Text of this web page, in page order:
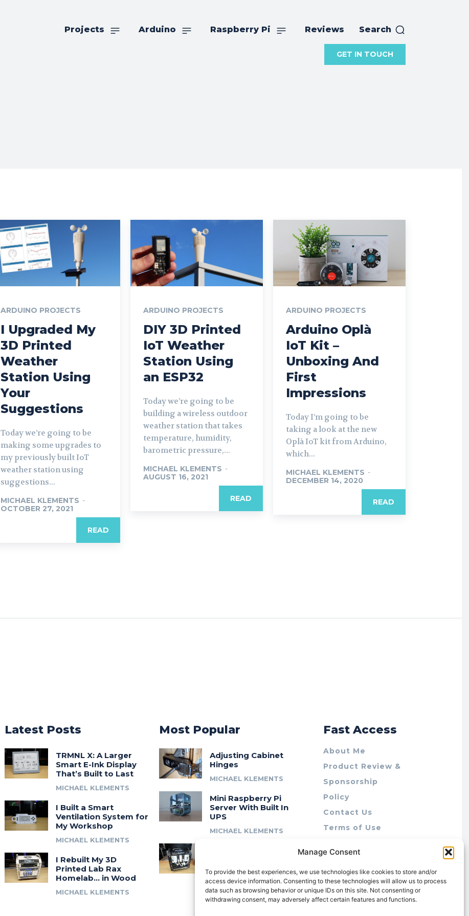
Manage Consent
To provide the best experiences, we use technologies like cookies to store and/or
access device information. Consenting to these technologies will allow us to process
data such as browsing behavior or unique IDs on this site. Not consenting or
withdrawing consent, may adversely affect certain features and functions.
Projects Arduino Raspberry Pi Reviews Search
GET IN TOUCH
ARDUINO PROJECTS
I Upgraded My
3D Printed
Weather
Station Using
Your
Suggestions
Today we’re going to be
making some upgrades to
my previously built IoT
weather station using
suggestions...
MICHAEL KLEMENTS -
OCTOBER 27, 2021
READ
ARDUINO PROJECTS
DIY 3D Printed
IoT Weather
Station Using
an ESP32
Today we’re going to be
building a wireless outdoor
weather station that takes
temperature, humidity,
barometric pressure,...
MICHAEL KLEMENTS -
AUGUST 16, 2021
READ
ARDUINO PROJECTS
Arduino Oplà
IoT Kit –
Unboxing And
First
Impressions
Today I’m going to be
taking a look at the new
Oplà IoT kit from Arduino,
which...
MICHAEL KLEMENTS -
DECEMBER 14, 2020
READ
Latest Posts
TRMNL X: A Larger
Smart E-Ink Display
That’s Built to Last
MICHAEL KLEMENTS
I Built a Smart
Ventilation System for
My Workshop
MICHAEL KLEMENTS
I Rebuilt My 3D
Printed Lab Rax
Homelab… in Wood
MICHAEL KLEMENTS
Most Popular
Adjusting Cabinet
Hinges
MICHAEL KLEMENTS
Mini Raspberry Pi
Server With Built In
UPS
MICHAEL KLEMENTS
Modular 10″ Rack
System
MICHAEL KLEMENTS
Fast Access
About Me
Product Review &
Sponsorship
Policy
Contact Us
Terms of Use
Cookie Policy (AU)